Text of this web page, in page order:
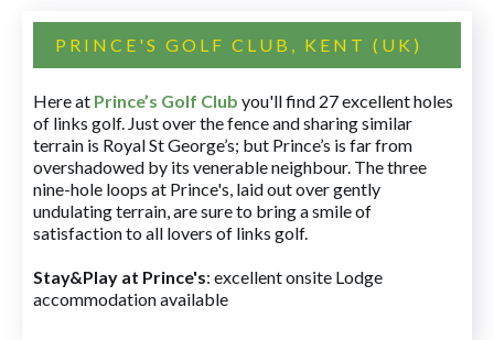
PRINCE'S GOLF CLUB, KENT (UK)
Here at Prince’s Golf Club you'll find 27 excellent holes
of links golf. Just over the fence and sharing similar
terrain is Royal St George’s; but Prince’s is far from
overshadowed by its venerable neighbour. The three
nine-hole loops at Prince's, laid out over gently
undulating terrain, are sure to bring a smile of
satisfaction to all lovers of links golf.
Stay&Play at Prince's: excellent onsite Lodge
accommodation available